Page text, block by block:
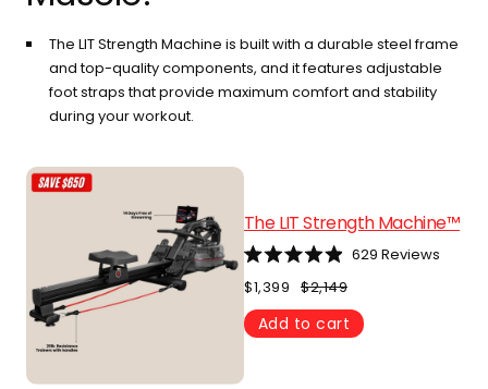
The LIT Strength Machine is built with a durable steel frame
and top-quality components, and it features adjustable
foot straps that provide maximum comfort and stability
during your workout.
The LIT Strength Machine™
4.9
out
of
5
stars
629 Reviews
$1,399 $2,149
Add to cart